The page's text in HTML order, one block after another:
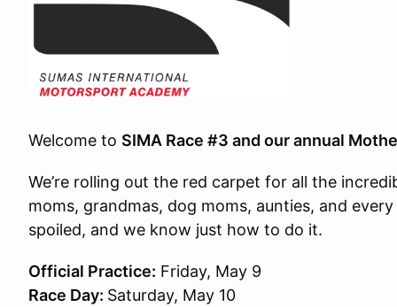
Welcome to SIMA Race #3 and our annual
We’re rolling out the red carpet for all the
moms, grandmas, dog moms, aunties, and
spoiled, and we know just how to do it.
Official Practice: Friday, May 9
Race Day: Saturday, May 10